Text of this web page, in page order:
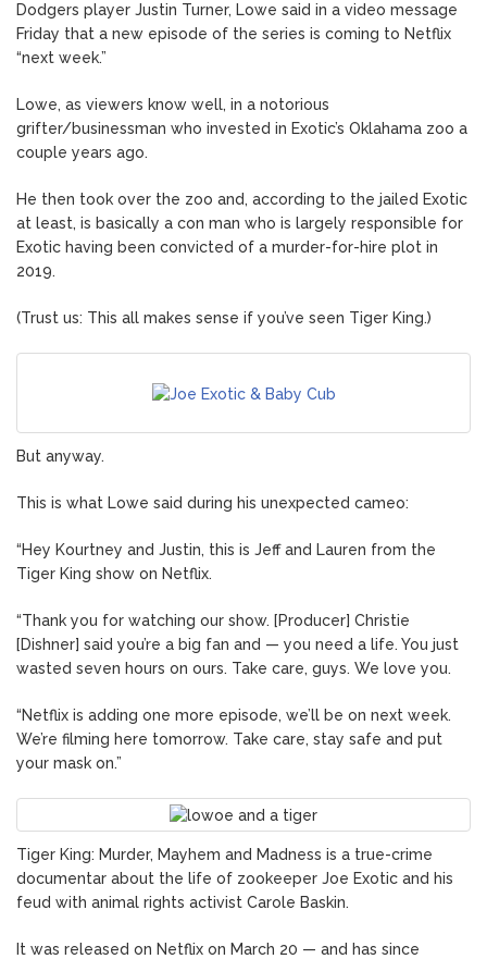
Dodgers player Justin Turner, Lowe said in a video message
Friday that a new episode of the series is coming to Netflix
“next week.”
Lowe, as viewers know well, in a notorious
grifter/businessman who invested in Exotic’s Oklahama zoo a
couple years ago.
He then took over the zoo and, according to the jailed Exotic
at least, is basically a con man who is largely responsible for
Exotic having been convicted of a murder-for-hire plot in
2019.
(Trust us: This all makes sense if you’ve seen Tiger King.)
But anyway.
This is what Lowe said during his unexpected cameo:
“Hey Kourtney and Justin, this is Jeff and Lauren from the
Tiger King show on Netflix.
“Thank you for watching our show. [Producer] Christie
[Dishner] said you’re a big fan and — you need a life. You just
wasted seven hours on ours. Take care, guys. We love you.
“Netflix is adding one more episode, we’ll be on next week.
We’re filming here tomorrow. Take care, stay safe and put
your mask on.”
Tiger King: Murder, Mayhem and Madness is a true-crime
documentar about the life of zookeeper Joe Exotic and his
feud with animal rights activist Carole Baskin.
It was released on Netflix on March 20 — and has since